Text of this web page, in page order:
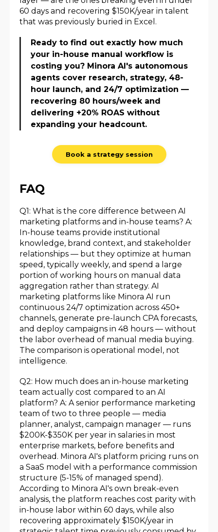
60 days and recovering $150K/year in talent
that was previously buried in Excel.
Ready to find out exactly how much
your in-house manual workflow is
costing you? Minora AI's autonomous
agents cover research, strategy, 48-
hour launch, and 24/7 optimization —
recovering 80 hours/week and
delivering +20% ROAS without
expanding your headcount.
Book a strategy session
FAQ
Q1: What is the core difference between AI
marketing platforms and in-house teams? A:
In-house teams provide institutional
knowledge, brand context, and stakeholder
relationships — but they optimize at human
speed, typically weekly, and spend a large
portion of working hours on manual data
aggregation rather than strategy. AI
marketing platforms like Minora AI run
continuous 24/7 optimization across 450+
channels, generate pre-launch CPA forecasts,
and deploy campaigns in 48 hours — without
the labor overhead of manual media buying.
The comparison is operational model, not
intelligence.
Q2: How much does an in-house marketing
team actually cost compared to an AI
platform? A: A senior performance marketing
team of two to three people — media
planner, analyst, campaign manager — runs
$200K-$350K per year in salaries in most
enterprise markets, before benefits and
overhead. Minora AI's platform pricing runs on
a SaaS model with a performance commission
structure (5-15% of managed spend).
According to Minora AI's own break-even
analysis, the platform reaches cost parity with
in-house labor within 60 days, while also
recovering approximately $150K/year in